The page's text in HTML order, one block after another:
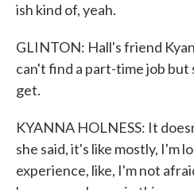
ish kind of, yeah.
GLINTON: Hall's friend
can't find a part-time job but
get.
KYANNA HOLNESS: It
she said, it's like mostly, I'm
experience, like, I'm not